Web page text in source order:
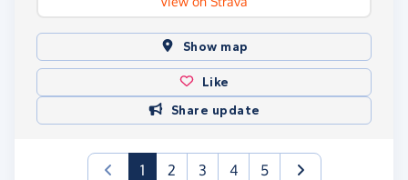
Show map
Like
Share update
1(current)
2 3 4 5